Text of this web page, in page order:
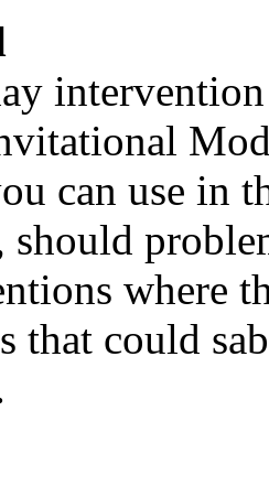
can use in
where
that could